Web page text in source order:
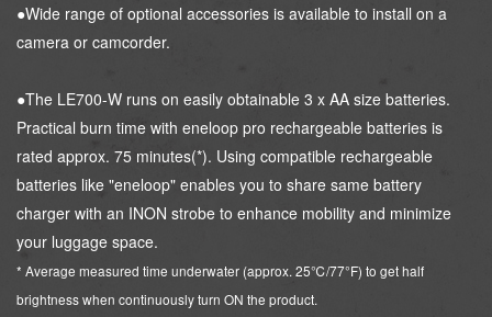
●Wide range of optional accessories is available to install on a
camera or camcorder.
●The LE700-W runs on easily obtainable 3 x AA size batteries.
Practical burn time with eneloop pro rechargeable batteries is
rated approx. 75 minutes(*). Using compatible rechargeable
batteries like "eneloop" enables you to share same battery
charger with an INON strobe to enhance mobility and minimize
your luggage space.
* Average measured time underwater (approx. 25℃/77°F) to get half
brightness when continuously turn ON the product.